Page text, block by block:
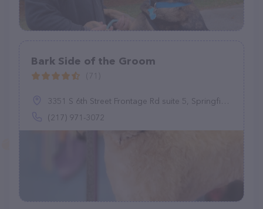
Bark Side of the Groom
3351 S 6th Street Frontage Rd suite 5, Springfield, IL 62703
(217) 971-3072